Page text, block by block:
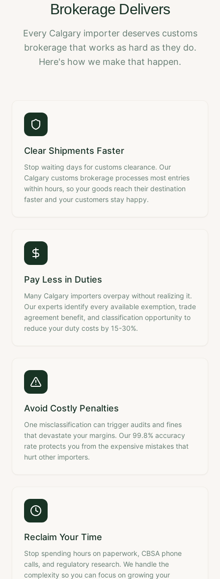
Brokerage Delivers
Every Calgary importer deserves customs
brokerage that works as hard as they do.
Here's how we make that happen.
Clear Shipments Faster
Stop waiting days for customs clearance. Our
Calgary customs brokerage processes most entries
within hours, so your goods reach their destination
faster and your customers stay happy.
Pay Less in Duties
Many Calgary importers overpay without realizing it.
Our experts identify every available exemption, trade
agreement benefit, and classification opportunity to
reduce your duty costs by 15-30%.
Avoid Costly Penalties
One misclassification can trigger audits and fines
that devastate your margins. Our 99.8% accuracy
rate protects you from the expensive mistakes that
hurt other importers.
Reclaim Your Time
Stop spending hours on paperwork, CBSA phone
calls, and regulatory research. We handle the
complexity so you can focus on growing your